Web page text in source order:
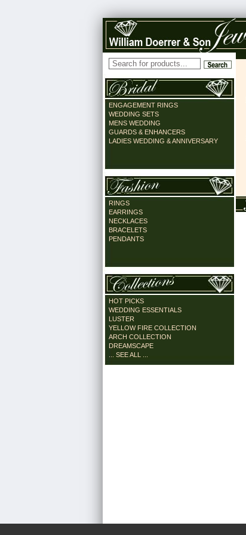
ENGAGEMENT RINGS
WEDDING SETS
MENS WEDDING
GUARDS & ENHANCERS
LADIES WEDDING & ANNIVERSARY
RINGS
EARRINGS
NECKLACES
BRACELETS
PENDANTS
HOT PICKS
WEDDING ESSENTIALS
LUSTER
YELLOW FIRE COLLECTION
ARCH COLLECTION
DREAMSCAPE
... SEE ALL ...